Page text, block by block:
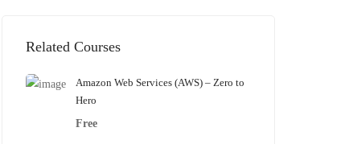
Related Courses
Amazon Web Services (AWS) – Zero to
Hero
Free